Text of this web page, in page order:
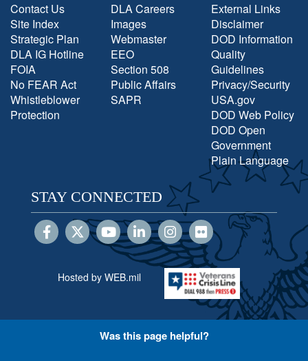
Contact Us
Site Index
Strategic Plan
DLA IG Hotline
FOIA
No FEAR Act
Whistleblower
Protection
DLA Careers
Images
Webmaster
EEO
Section 508
Public Affairs
SAPR
External Links
Disclaimer
DOD Information
Quality
Guidelines
Privacy/Security
USA.gov
DOD Web Policy
DOD Open
Government
Plain Language
STAY CONNECTED
Hosted by WEB.mil
Was this page helpful?